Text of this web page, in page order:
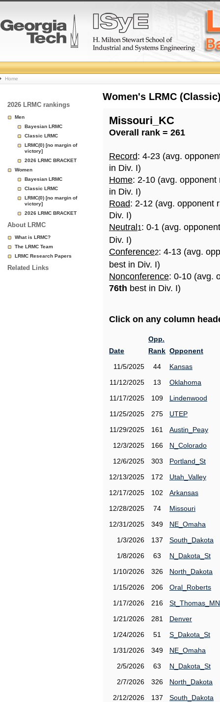
College
Basketball
Rankings
Page
Home
2026 LRMC rankings
Men
Bayesian LRMC
Classic LRMC
LRMC(0) [no margin of
victory]
2026 LRMC BRACKET
Women
Bayesian LRMC
Classic LRMC
LRMC(0) [no margin of
victory]
2026 LRMC BRACKET
About LRMC
What is LRMC?
The LRMC Team
LRMC Research Papers
Related Links
Women's LRMC
Missouri_KC
Overall rank = 261
Record: 4-23 (avg.
in Div. I)
Home: 2-10 (avg.
in Div. I)
Road: 2-12 (avg. opponent
Div. I)
Neutral 1: 0-1 (avg.
Div. I)
Conference2: 4-13 (avg.
best in Div. I)
Nonconference: 0-10 (avg.
76th best in Div. I)
Click on any column
Date
Opp.
Rank Opponent
11/5/2025
44
Kansas
11/12/2025
13
Oklahoma
11/17/2025
109
Lindenwood
11/25/2025
275
UTEP
11/29/2025
161
Austin_Peay
12/3/2025
166
N_Colorado
12/6/2025
303
Portland_St
12/13/2025
172
Utah_Valley
12/17/2025
102
Arkansas
12/28/2025
74
Missouri
12/31/2025
349
NE_Omaha
1/3/2026
137
South_Dakota
1/8/2026
63
N_Dakota_St
1/10/2026
326
North_Dakota
1/15/2026
206
Oral_Roberts
1/17/2026
216
St_Thomas_MN
1/21/2026
281
Denver
1/24/2026
51
S_Dakota_St
1/31/2026
349
NE_Omaha
2/5/2026
63
N_Dakota_St
2/7/2026
326
North_Dakota
2/12/2026
137
South_Dakota